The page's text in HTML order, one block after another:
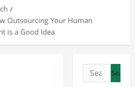
Outsourcing Your Human
is a Good Idea
Search
for: